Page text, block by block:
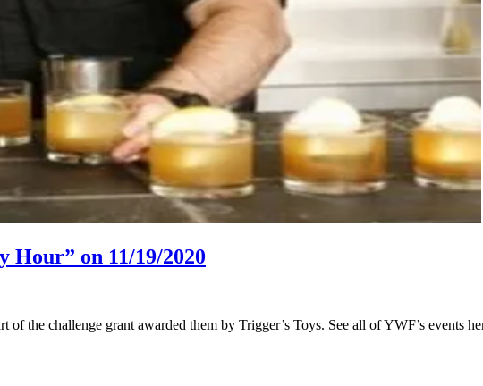
Hour” on 11/19/2020
the challenge grant awarded them by Trigger’s Toys. See all of YWF’s events